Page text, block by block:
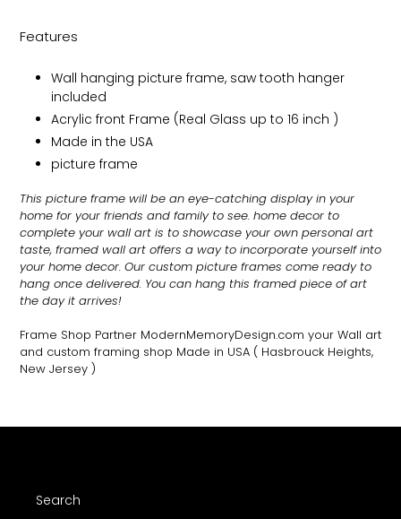
Features
Wall hanging picture frame, saw tooth hanger
included
Acrylic front Frame (Real Glass up to 16 inch )
Made in the USA
picture frame
This picture frame will be an eye-catching display in your
home for your friends and family to see. home decor to
complete your wall art is to showcase your own personal art
taste, framed wall art offers a way to incorporate yourself into
your home decor. Our custom picture frames come ready to
hang once delivered. You can hang this framed piece of art
the day it arrives!
Frame Shop Partner ModernMemoryDesign.com your Wall art
and custom framing shop Made in USA ( Hasbrouck Heights,
New Jersey )
Search